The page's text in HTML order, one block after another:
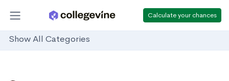
Calculate your chances
Show All Categories